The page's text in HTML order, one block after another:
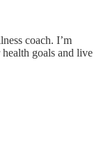
coach. I’m
goals and live